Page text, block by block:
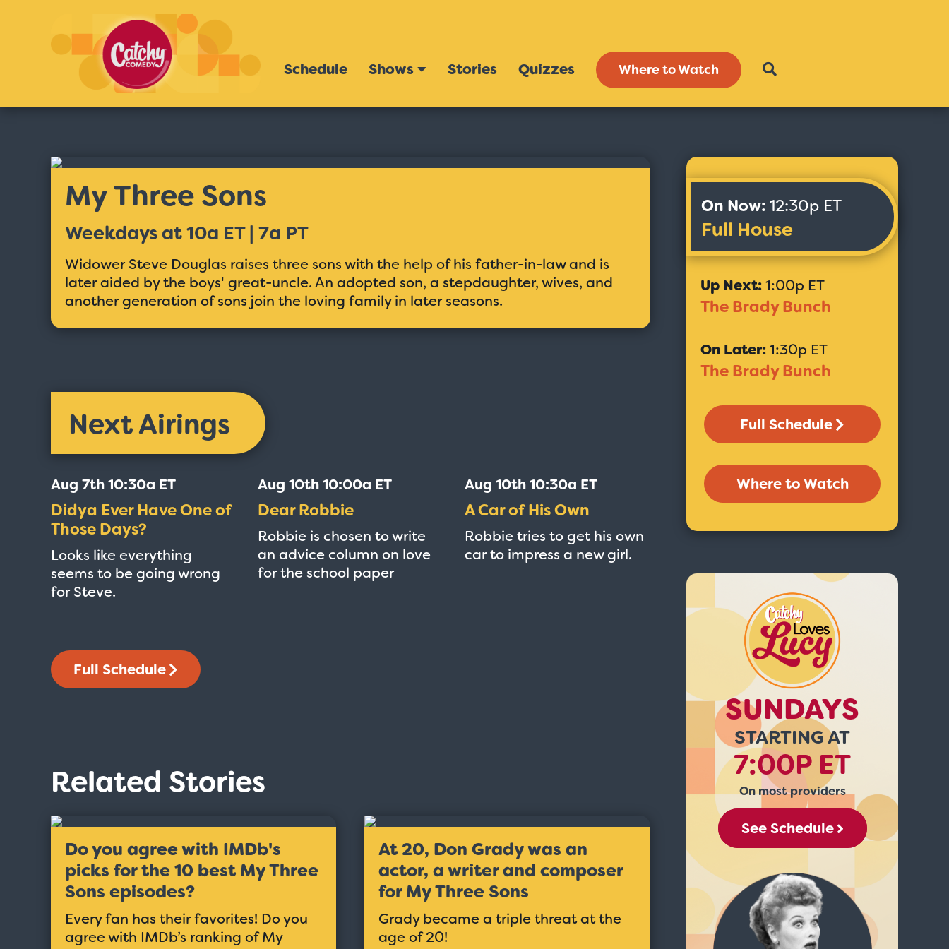
Schedule Shows Stories Quizzes Where to Watch
My Three Sons
Weekdays at 10a ET | 7a PT
Widower Steve Douglas raises three sons with the help of his father-in-law and is
later aided by the boys' great-uncle. An adopted son, a stepdaughter, wives, and
another generation of sons join the loving family in later seasons.
Next Airings
Aug 7th 10:30a ET
Didya Ever Have One of
Those Days?
Looks like everything
seems to be going wrong
for Steve.
Aug 10th 10:00a ET
Dear Robbie
Robbie is chosen to write
an advice column on love
for the school paper
Aug 10th 10:30a ET
A Car of His Own
Robbie tries to get his own
car to impress a new girl.
Full Schedule
Related Stories
Do you agree with IMDb's
picks for the 10 best My Three
Sons episodes?
Every fan has their favorites! Do you
agree with IMDb’s ranking of My
At 20, Don Grady was an
actor, a writer and composer
for My Three Sons
Grady became a triple threat at the
age of 20!
On Now: 12:30p ET
Full House
Up Next:1:00p ET
The Brady Bunch
On Later:1:30p ET
The Brady Bunch
Full Schedule
Where to Watch
SUNDAYS
STARTING AT
7:00P ET
On most providers
See Schedule